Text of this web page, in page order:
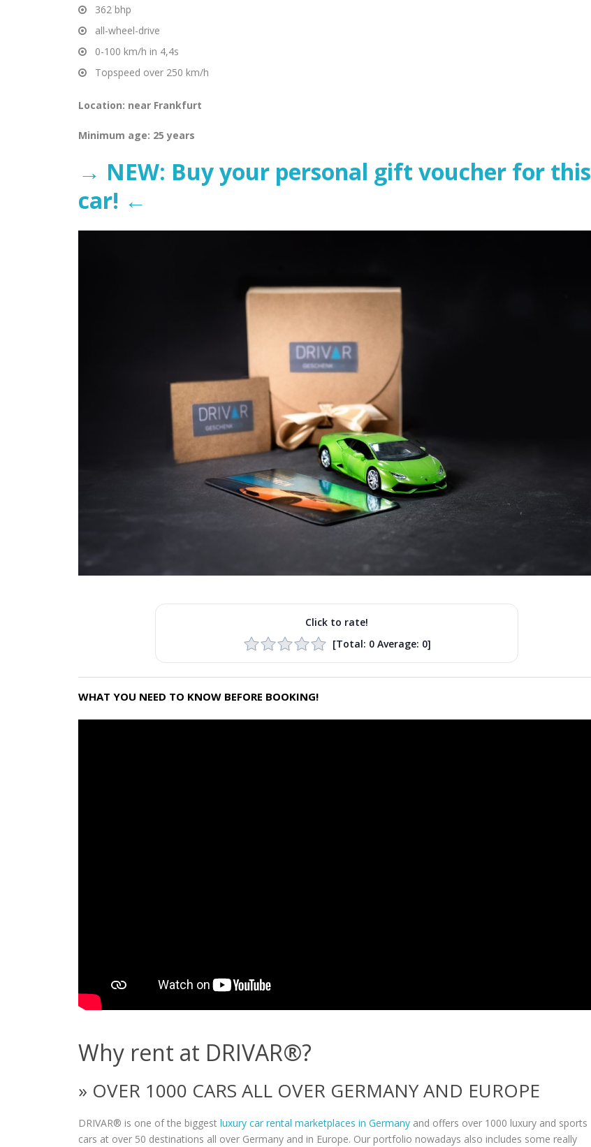
362 bhp
all-wheel-drive
0-100 km/h in 4,4s
Topspeed over 250 km/h
Location: near Frankfurt
Minimum age: 25 years
→ NEW: Buy your personal gift voucher for this
car! ←
Click to rate!
[Total: 0Average: 0]
WHAT YOU NEED TO KNOW BEFORE BOOKING!
Why rent at DRIVAR®?
» OVER 1000 CARS ALL OVER GERMANY AND EUROPE
DRIVAR® is one of the biggest luxury car rental marketplaces in Germany and offers over 1000 luxury and sports
cars at over 50 destinations all over Germany and in Europe. Our portfolio nowadays also includes some really